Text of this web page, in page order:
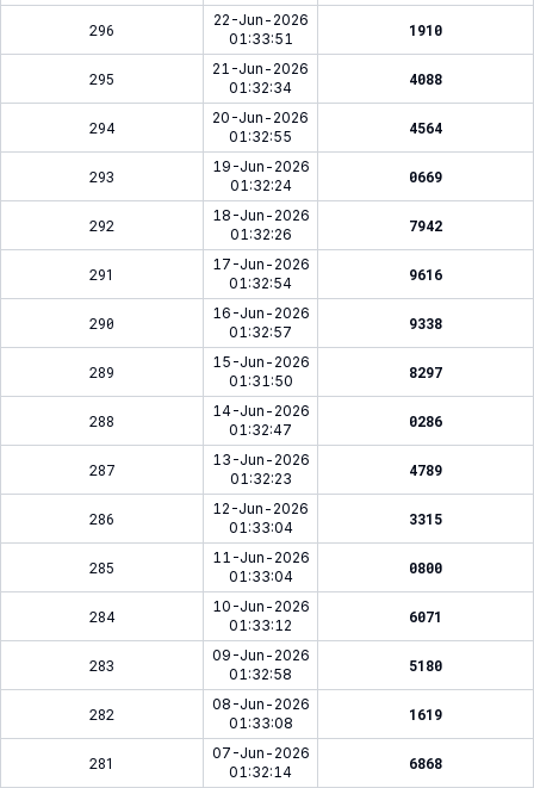
296
22-Jun-2026
01:33:51
1910
295
21-Jun-2026
01:32:34
4088
294
20-Jun-2026
01:32:55
4564
293
19-Jun-2026
01:32:24
0669
292
18-Jun-2026
01:32:26
7942
291
17-Jun-2026
01:32:54
9616
290
16-Jun-2026
01:32:57
9338
289
15-Jun-2026
01:31:50
8297
288
14-Jun-2026
01:32:47
0286
287
13-Jun-2026
01:32:23
4789
286
12-Jun-2026
01:33:04
3315
285
11-Jun-2026
01:33:04
0800
284
10-Jun-2026
01:33:12
6071
283
09-Jun-2026
01:32:58
5180
282
08-Jun-2026
01:33:08
1619
281
07-Jun-2026
01:32:14
6868